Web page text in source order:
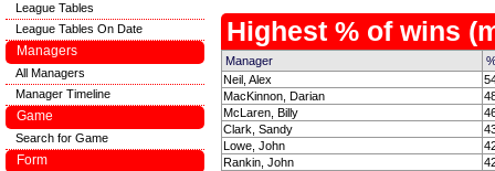
Highest % of wins
Manager
Neil, Alex
MacKinnon, Darian
McLaren, Billy
Clark, Sandy
Lowe, John
Rankin, John
League Tables
League Tables On Date
Managers
All Managers
Manager Timeline
Game
Search for Game
Form